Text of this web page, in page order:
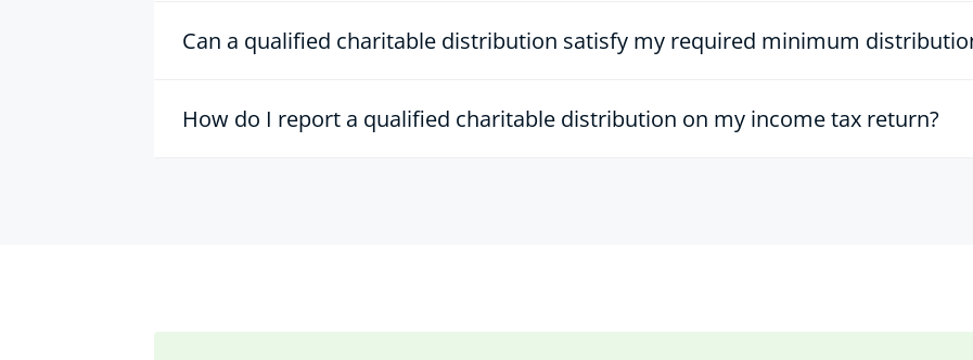
Can a qualified charitable distribution satisfy my required minimum
How do I report a qualified charitable distribution on my income tax return?